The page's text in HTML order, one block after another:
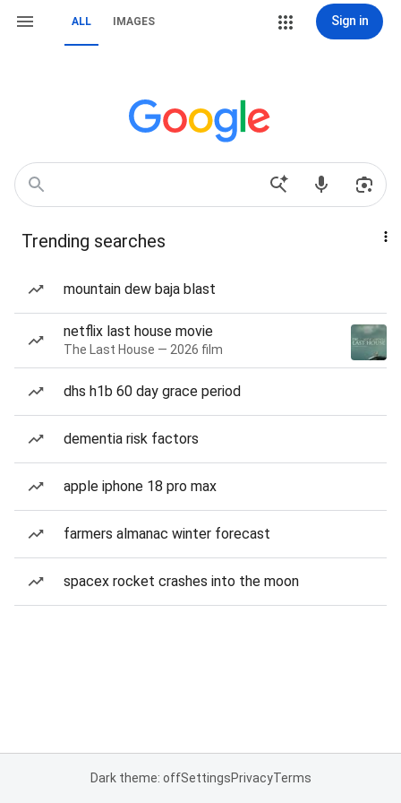
ALL IMAGES Sign in
Trending searches
mountain dew baja blast
netflix last house movie
The Last House — 2026 film
dhs h1b 60 day grace period
dementia risk factors
apple iphone 18 pro max
farmers almanac winter forecast
spacex rocket crashes into the moon
Dark theme: offSettingsPrivacyTerms